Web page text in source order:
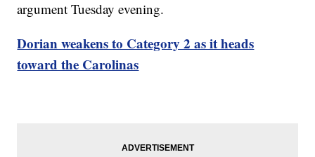
argument Tuesday evening.
Dorian weakens to Category 2 as it heads
toward the Carolinas